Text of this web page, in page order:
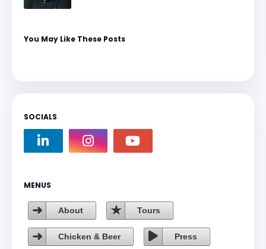
You May Like These Posts
SOCIALS
MENUS
About Tours
Chicken & Beer Press